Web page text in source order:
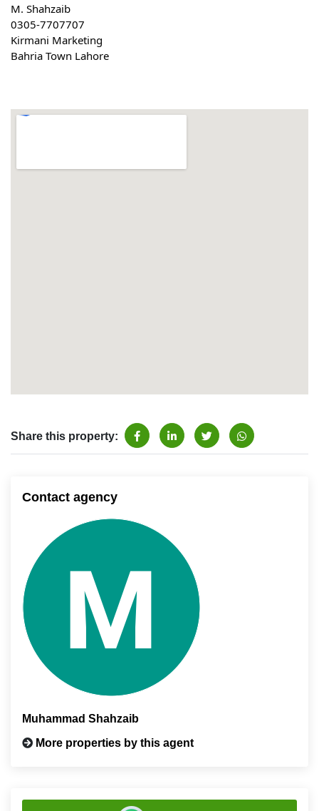
M. Shahzaib
0305-7707707
Kirmani Marketing
Bahria Town Lahore
Share this property:
Contact agency
Muhammad Shahzaib
More properties by this agent